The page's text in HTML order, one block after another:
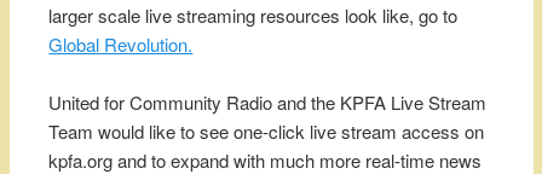
larger scale live streaming resources look like, go to
Global Revolution.
United for Community Radio and the KPFA Live Stream
Team would like to see one-click live stream access on
kpfa.org and to expand with much more real-time news